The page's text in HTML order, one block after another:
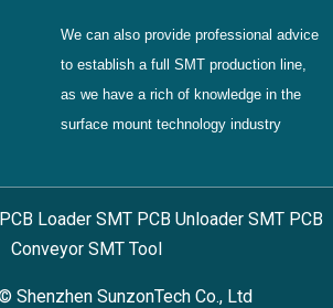
We can also provide professional advice
to establish a full SMT production line,
as we have a rich of knowledge in the
surface mount technology industry
Loader SMT PCB Unloader SMT PCB
Conveyor SMT Tool
Shenzhen SunzonTech Co., Ltd